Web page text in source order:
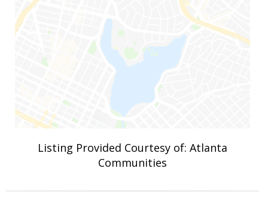
Listing Provided Courtesy of: Atlanta
Communities